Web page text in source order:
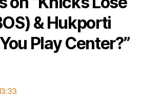
& Hukporti
Play Center?”